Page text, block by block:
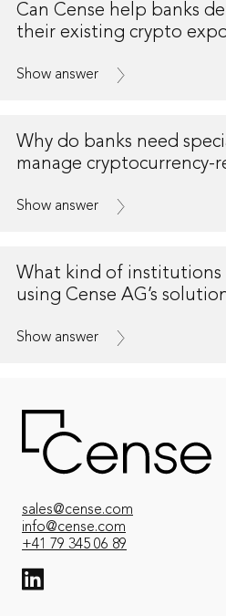
Can Cense help banks
their existing crypto
Show answer
Why do banks need
manage cryptocurrency-
Show answer
What kind of
using Cense AG’s
Show answer
sales@cense.com
info@cense.com
+41 79 345 06 89
View LinkedIn from